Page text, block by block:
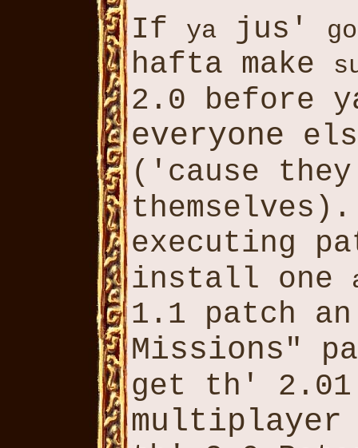
If
ya jus'
hafta make
2.0 before
everyone
('cause
executing
install one
1.1 patch
Missions"
get th'
multiplayer